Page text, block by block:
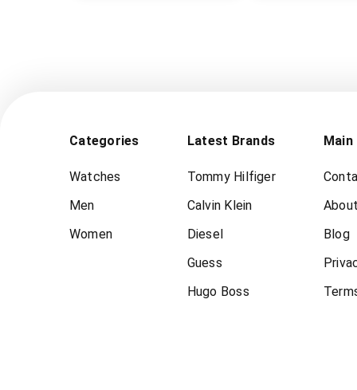
Categories
Watches
Men
Women
Latest Brands
Tommy Hilfiger
Calvin Klein
Diesel
Guess
Hugo Boss
Main
Blog